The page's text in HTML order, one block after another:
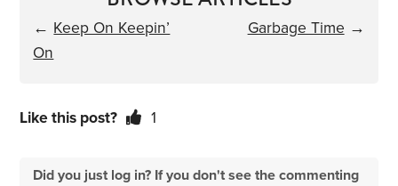
← Keep On Keepin’
On
Garbage Time →
Like this post? 1
Did you just log in? If you don't see the commenting